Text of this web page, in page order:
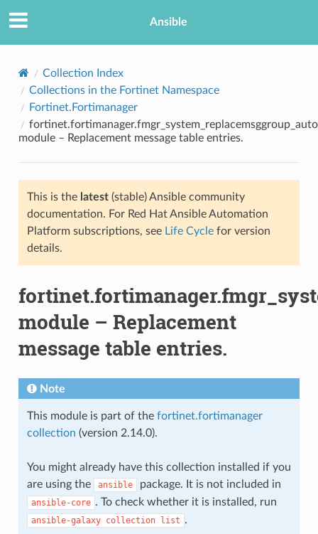
Ansible
Collection Index
Collections in the Fortinet Namespace
Fortinet.Fortimanager
module – Replacement message table entries.
This is the latest(stable) Ansible community
documentation. For Red Hat Ansible Automation
Platform subscriptions, see Life Cyclefor version
details.
module – Replacement
message table entries.
Note
This module is part of the fortinet.fortimanager
collection (version 2.14.0).
You might already have this collection installed if you
are using the
ansible package. It is not included in
ansible-core . To check whether it is installed, run
ansible-galaxy collection list .